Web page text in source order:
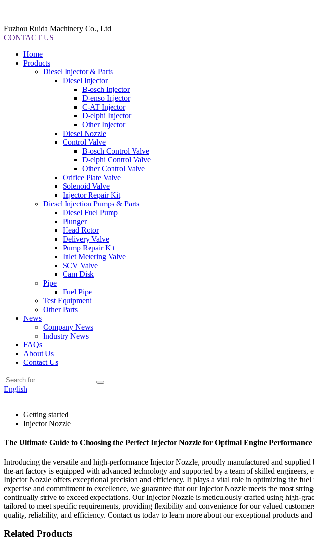
Fuzhou Ruida Machinery Co., Ltd.
CONTACT US
Home
Products
Diesel Injector & Parts
Diesel Injector
B-osch Injector
D-enso Injector
C-AT Injector
D-elphi Injector
Other Injector
Diesel Nozzle
Control Valve
B-osch Control Valve
D-elphi Control Valve
Other Control Valve
Orifice Plate Valve
Solenoid Valve
Injector Repair Kit
Diesel Injection Pumps & Parts
Diesel Fuel Pump
Plunger
Head Rotor
Delivery Valve
Pump Repair Kit
Inlet Metering Valve
SCV Valve
Cam Disk
Pipe
Fuel Pipe
Test Equipment
Other Parts
News
Company News
Industry News
FAQs
About Us
Contact Us
English
Getting started
Injector Nozzle
The Ultimate Guide to Choosing the Perfect Injector Nozzle for Optimal Engine Performance
Introducing the versatile and high-performance Injector Nozzle, proudly manufactured and
the-art factory is equipped with advanced technology and supported by a team of skilled
Injector Nozzle offers exceptional precision and efficiency. It plays a vital role in optimizing the
expertise and commitment to excellence, we guarantee that our Injector Nozzle meets the most
continually strive to exceed expectations. Our Injector Nozzle is meticulously crafted using high-
tailored to meet specific requirements, providing flexibility and convenience for our valued
quality, reliability, and efficiency. Contact us today to learn more about our exceptional products
Related Products